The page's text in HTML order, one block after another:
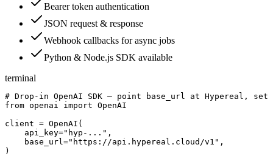
Bearer token authentication
JSON request & response
Webhook callbacks for async jobs
Python & Node.js SDK available
terminal
# Drop-in OpenAI SDK — point base_url at Hypereal, set
from openai import OpenAI
client = OpenAI(
    api_key="hyp-...",
    base_url="https://api.hypereal.cloud/v1",
)